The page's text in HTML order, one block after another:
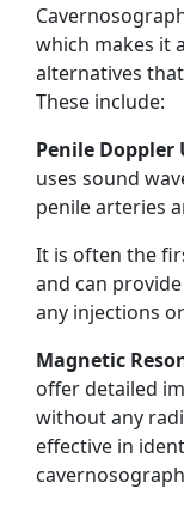
which makes it
alternatives
These include:
Penile
uses sound
penile arteries
It is often the
and can
any injections
Magnetic
offer detailed
without any
effective in